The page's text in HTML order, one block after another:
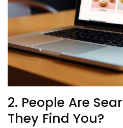
2. People Are
They Find You?